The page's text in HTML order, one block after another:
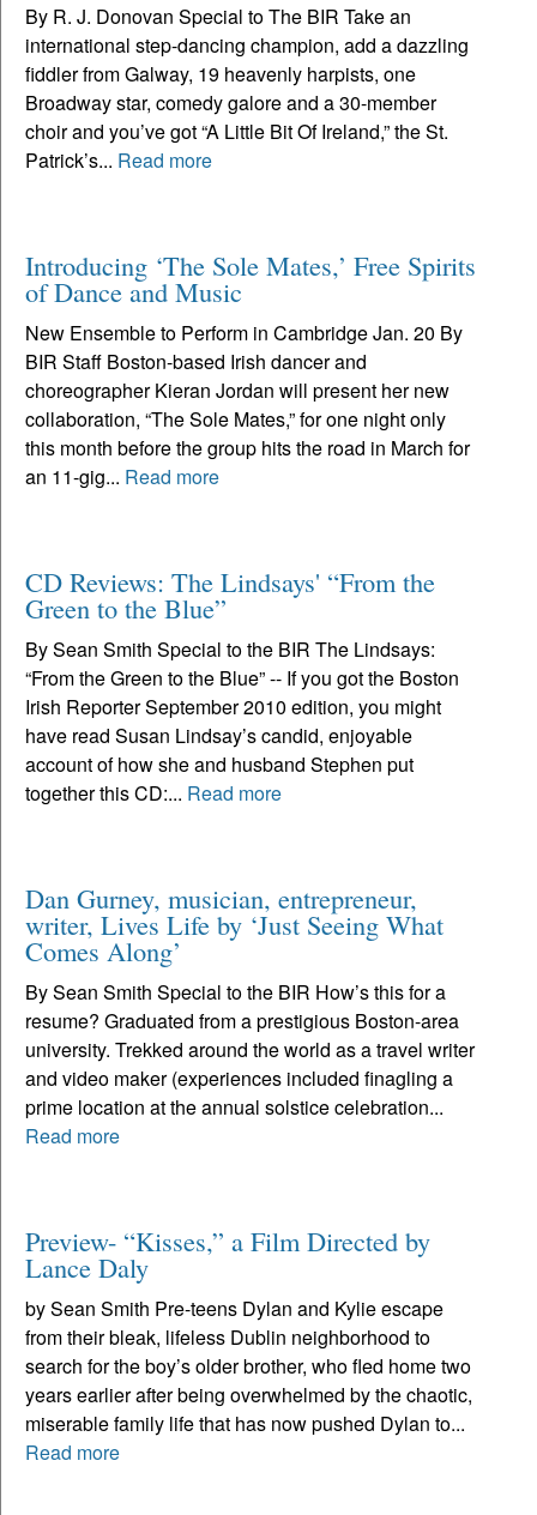
By R. J. Donovan Special to The BIR Take an
international step-dancing champion, add a dazzling
fiddler from Galway, 19 heavenly harpists, one
Broadway star, comedy galore and a 30-member
choir and you’ve got “A Little Bit Of Ireland,” the St.
Patrick’s... Read more
Introducing ‘The Sole Mates,’ Free Spirits
of Dance and Music
New Ensemble to Perform in Cambridge Jan. 20 By
BIR Staff Boston-based Irish dancer and
choreographer Kieran Jordan will present her new
collaboration, “The Sole Mates,” for one night only
this month before the group hits the road in March for
an 11-gig... Read more
CD Reviews: The Lindsays' “From the
Green to the Blue”
By Sean Smith Special to the BIR The Lindsays:
“From the Green to the Blue” -- If you got the Boston
Irish Reporter September 2010 edition, you might
have read Susan Lindsay’s candid, enjoyable
account of how she and husband Stephen put
together this CD:... Read more
Dan Gurney, musician, entrepreneur,
writer, Lives Life by ‘Just Seeing What
Comes Along’
By Sean Smith Special to the BIR How’s this for a
resume? Graduated from a prestigious Boston-area
university. Trekked around the world as a travel writer
and video maker (experiences included finagling a
prime location at the annual solstice celebration...
Read more
Preview- “Kisses,” a Film Directed by
Lance Daly
by Sean Smith Pre-teens Dylan and Kylie escape
from their bleak, lifeless Dublin neighborhood to
search for the boy’s older brother, who fled home two
years earlier after being overwhelmed by the chaotic,
miserable family life that has now pushed Dylan to...
Read more